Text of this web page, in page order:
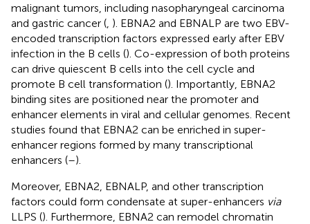
malignant tumors, including nasopharyngeal carcinoma
and gastric cancer ( ). EBNA2 and EBNALP are two EBV-
encoded transcription factors expressed early after EBV
infection in the B cells (). Co-expression of both proteins
can drive quiescent B cells into the cell cycle and
promote B cell transformation (). Importantly, EBNA2
binding sites are positioned near the promoter and
enhancer elements in viral and cellular genomes. Recent
studies found that EBNA2 can be enriched in super-
enhancer regions formed by many transcriptional
enhancers (–).
Moreover, EBNA2, EBNALP, and other transcription
factors could form condensate at super-enhancers via
LLPS (). Furthermore, EBNA2 can remodel chromatin